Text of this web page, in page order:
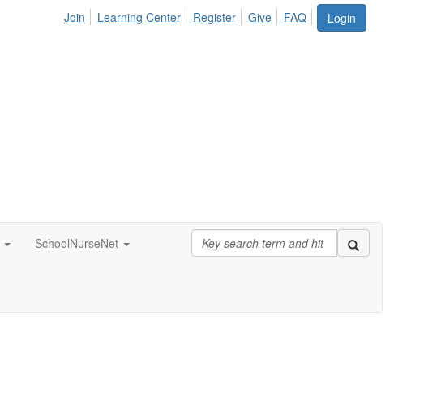
Login
Join Learning Center Register Give FAQ
SchoolNurseNet